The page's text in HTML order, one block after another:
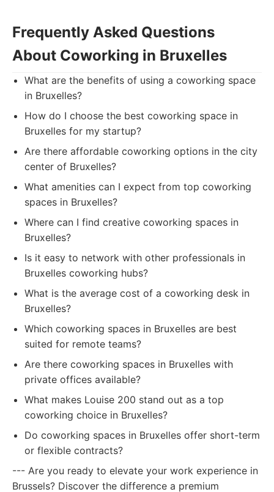
Frequently Asked Questions
About Coworking in Bruxelles
What are the benefits of using a coworking space
in Bruxelles?
How do I choose the best coworking space in
Bruxelles for my startup?
Are there affordable coworking options in the city
center of Bruxelles?
What amenities can I expect from top coworking
spaces in Bruxelles?
Where can I find creative coworking spaces in
Bruxelles?
Is it easy to network with other professionals in
Bruxelles coworking hubs?
What is the average cost of a coworking desk in
Bruxelles?
Which coworking spaces in Bruxelles are best
suited for remote teams?
Are there coworking spaces in Bruxelles with
private offices available?
What makes Louise 200 stand out as a top
coworking choice in Bruxelles?
Do coworking spaces in Bruxelles offer short-term
or flexible contracts?
--- Are you ready to elevate your work experience in
Brussels? Discover the difference a premium